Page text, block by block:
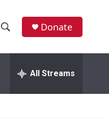
h
w
Donate
All Streams